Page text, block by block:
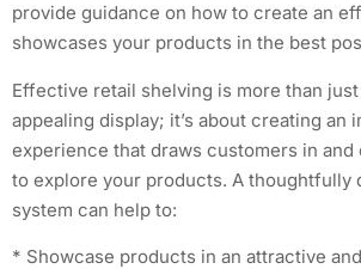
provide guidance on how to create an
showcases your products in the best
Effective retail shelving is more than
appealing display; it’s about creating an
experience that draws customers in and
to explore your products. A thoughtfully
system can help to:
* Showcase products in an attractive